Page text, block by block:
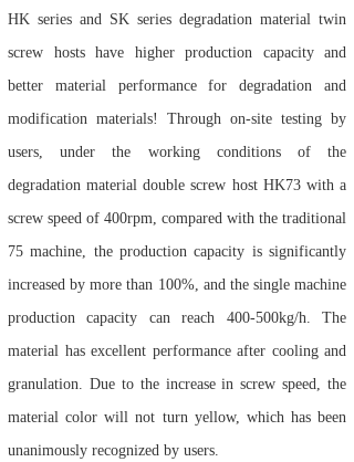
HK series and SK series degradation material twin
screw hosts have higher production capacity and
better material performance for degradation and
modification materials! Through on-site testing by
users, under the working conditions of the
degradation material double screw host HK73 with a
screw speed of 400rpm, compared with the traditional
75 machine, the production capacity is significantly
increased by more than 100%, and the single machine
production capacity can reach 400-500kg/h. The
material has excellent performance after cooling and
granulation. Due to the increase in screw speed, the
material color will not turn yellow, which has been
unanimously recognized by users.